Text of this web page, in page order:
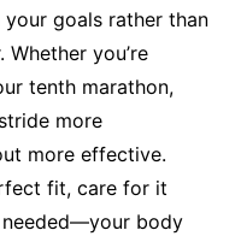
goals rather than
you’re
tenth marathon,
more
more effective.
fit, care for it
needed—your body